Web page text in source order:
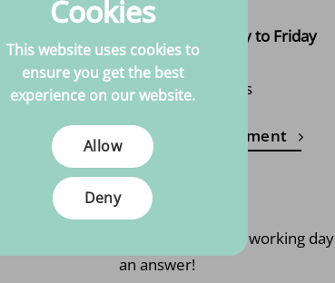
page
Open from Monday to Friday
10:00 - 17:00
Closed on Tuesdays
Make an appointment
Email us
Always within one working day
an answer!
Cookies
This website uses cookies to
ensure you get the best
experience on our website.
Allow
Deny